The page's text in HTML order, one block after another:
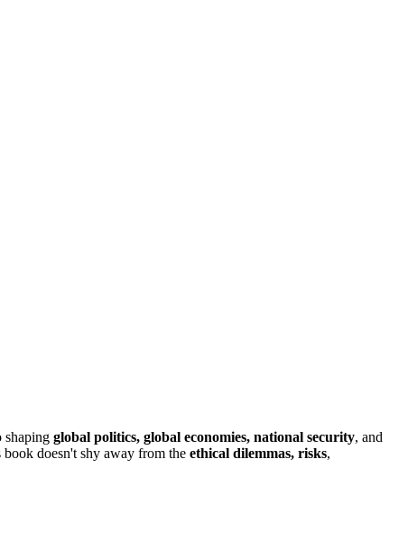
shaping global politics, global economies, national security, and
doesn't shy away from the ethical dilemmas, risks,